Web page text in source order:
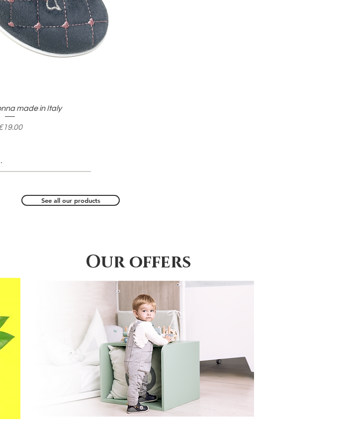
View
made in Italy
See all our products
Our offers